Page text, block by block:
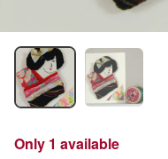
Only 1 available